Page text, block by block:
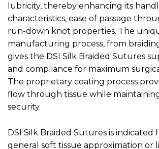
lubricity, thereby enhancing its
characteristics, ease of passage
run-down knot properties. The
manufacturing process, from
gives the DSI Silk Braided Sutures
and compliance for maximum
The proprietary coating process
flow through tissue while
security.
DSI Silk Braided Sutures is indicated
general soft tissue approximation or